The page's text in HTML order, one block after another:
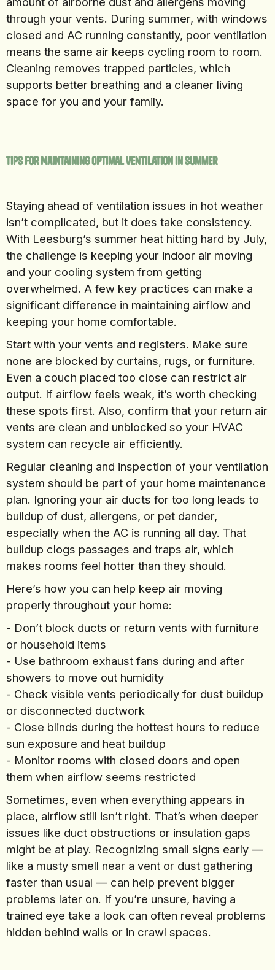
through your vents. During summer, with windows
closed and AC running constantly, poor ventilation
means the same air keeps cycling room to room.
Cleaning removes trapped particles, which
supports better breathing and a cleaner living
space for you and your family.
Tips for Maintaining Optimal Ventilation in Summer
Staying ahead of ventilation issues in hot weather
isn’t complicated, but it does take consistency.
With Leesburg’s summer heat hitting hard by July,
the challenge is keeping your indoor air moving
and your cooling system from getting
overwhelmed. A few key practices can make a
significant difference in maintaining airflow and
keeping your home comfortable.
Start with your vents and registers. Make sure
none are blocked by curtains, rugs, or furniture.
Even a couch placed too close can restrict air
output. If airflow feels weak, it’s worth checking
these spots first. Also, confirm that your return air
vents are clean and unblocked so your HVAC
system can recycle air efficiently.
Regular cleaning and inspection of your ventilation
system should be part of your home maintenance
plan. Ignoring your air ducts for too long leads to
buildup of dust, allergens, or pet dander,
especially when the AC is running all day. That
buildup clogs passages and traps air, which
makes rooms feel hotter than they should.
Here’s how you can help keep air moving
properly throughout your home:
- Don’t block ducts or return vents with furniture
or household items
- Use bathroom exhaust fans during and after
showers to move out humidity
- Check visible vents periodically for dust buildup
or disconnected ductwork
- Close blinds during the hottest hours to reduce
sun exposure and heat buildup
- Monitor rooms with closed doors and open
them when airflow seems restricted
Sometimes, even when everything appears in
place, airflow still isn’t right. That’s when deeper
issues like duct obstructions or insulation gaps
might be at play. Recognizing small signs early —
like a musty smell near a vent or dust gathering
faster than usual — can help prevent bigger
problems later on. If you’re unsure, having a
trained eye take a look can often reveal problems
hidden behind walls or in crawl spaces.